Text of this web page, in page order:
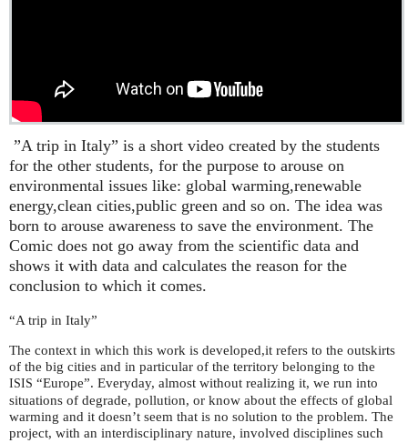
”A trip in Italy” is a short video created by the students
for the other students, for the purpose to arouse on
environmental issues like: global warming,renewable
energy,clean cities,public green and so on. The idea was
born to arouse awareness to save the environment. The
Comic does not go away from the scientific data and
shows it with data and calculates the reason for the
conclusion to which it comes.
“A trip in Italy”
The context in which this work is developed,it refers to the outskirts
of the big cities and in particular of the territory belonging to the
ISIS “Europe”. Everyday, almost without realizing it, we run into
situations of degrade, pollution, or know about the effects of global
warming and it doesn’t seem that is no solution to the problem. The
project, with an interdisciplinary nature, involved disciplines such